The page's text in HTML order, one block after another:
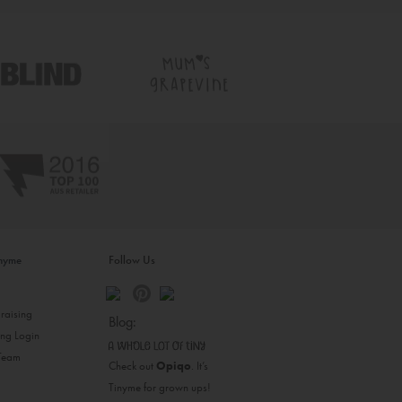
Login
Follow Us
Blog:
Check out Opiqo. It’s
Tinyme for grown ups!